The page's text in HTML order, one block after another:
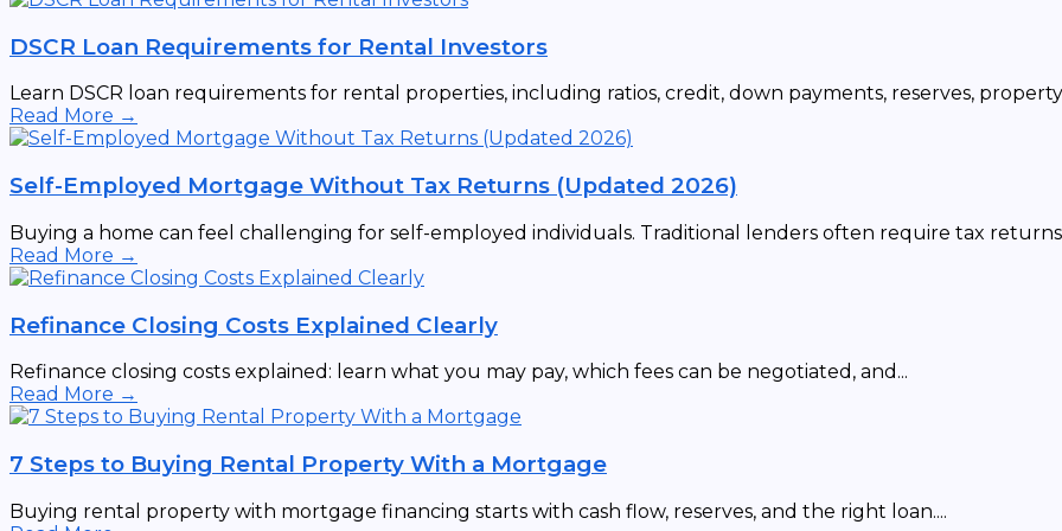
DSCR Loan Requirements for Rental Investors
Learn DSCR loan requirements for rental properties, including ratios, credit, down payments, reserves, property
Read More →
Self-Employed Mortgage Without Tax Returns (Updated 2026)
Buying a home can feel challenging for self-employed individuals. Traditional lenders often require tax
Read More →
Refinance Closing Costs Explained Clearly
Refinance closing costs explained: learn what you may pay, which fees can be negotiated, and...
Read More →
7 Steps to Buying Rental Property With a Mortgage
Buying rental property with mortgage financing starts with cash flow, reserves, and the right loan....